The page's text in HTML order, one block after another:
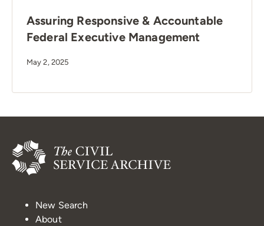
Assuring Responsive & Accountable
Federal Executive Management
May 2, 2025
New Search
About